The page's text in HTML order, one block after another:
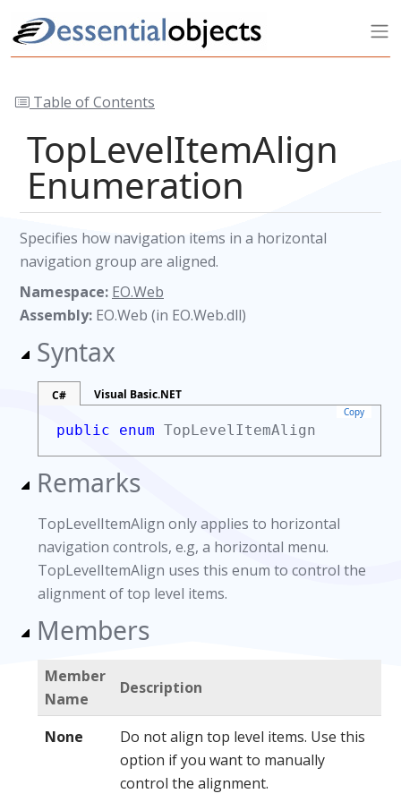
Table of Contents
TopLevelItemAlign
Enumeration
Specifies how navigation items in a horizontal
navigation group are aligned.
Namespace: EO.Web
Assembly: EO.Web (in EO.Web.dll)
Syntax
C# Visual Basic.NET
Copy
public enum TopLevelItemAlign
Remarks
TopLevelItemAlign only applies to horizontal
navigation controls, e.g, a horizontal menu.
TopLevelItemAlign uses this enum to control the
alignment of top level items.
Members
Member
Name
Description
None
Do not align top level items. Use this
option if you want to manually
control the alignment.